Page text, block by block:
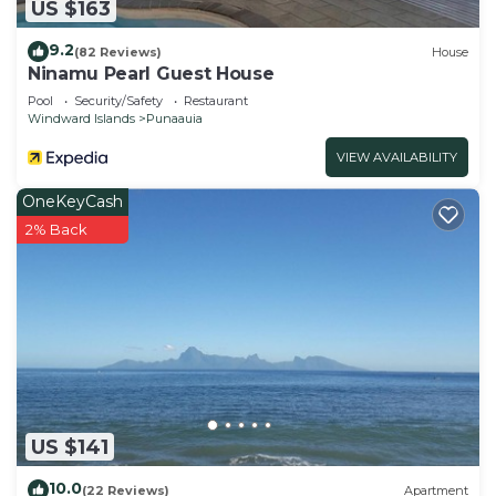
US $163
9.2(82 Reviews) House
Ninamu Pearl Guest House
Pool Security/Safety
Restaurant
Windward Islands
Punaauia
VIEW AVAILABILITY
US $141
OneKeyCash
2% Back
10.0(22 Reviews) Apartment